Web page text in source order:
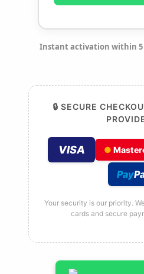
Instant activation within 5
🔒 SECURE
VISA ●
Pay
Your security is our priority.
cards and secure